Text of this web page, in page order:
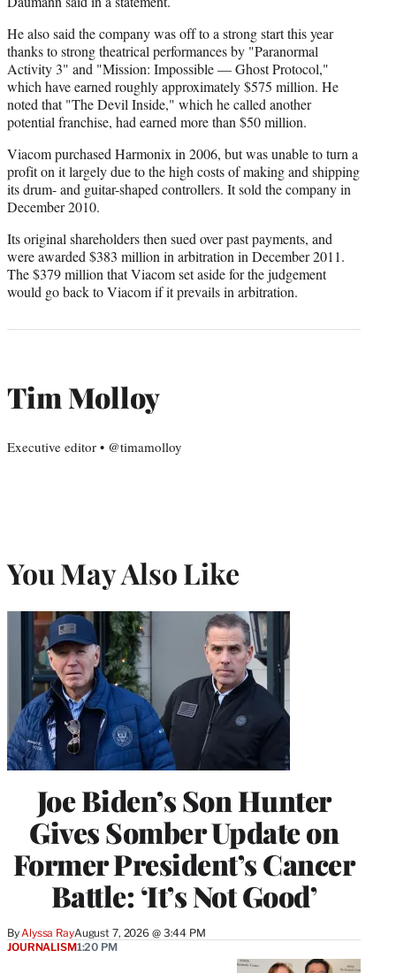
He also said the company was off to a strong start this year
thanks to strong theatrical performances by "Paranormal
Activity 3" and "Mission: Impossible — Ghost Protocol,"
which have earned roughly approximately $575 million. He
noted that "The Devil Inside," which he called another
potential franchise, had earned more than $50 million.
Viacom purchased Harmonix in 2006, but was unable to turn a
profit on it largely due to the high costs of making and shipping
its drum- and guitar-shaped controllers. It sold the company in
December 2010.
Its original shareholders then sued over past payments, and
were awarded $383 million in arbitration in December 2011.
The $379 million that Viacom set aside for the judgement
would go back to Viacom if it prevails in arbitration.
Tim Molloy
Executive editor • @timamolloy
You May Also Like
Joe Biden’s Son Hunter
Gives Somber Update on
Former President’s Cancer
Battle: ‘It’s Not Good’
By Alyssa RayAugust 7, 2026 @ 3:44 PM
JOURNALISM1:20 PM